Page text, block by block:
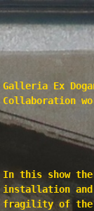
Galleria Ex
Collaboration
In this show
installation
fragility of the